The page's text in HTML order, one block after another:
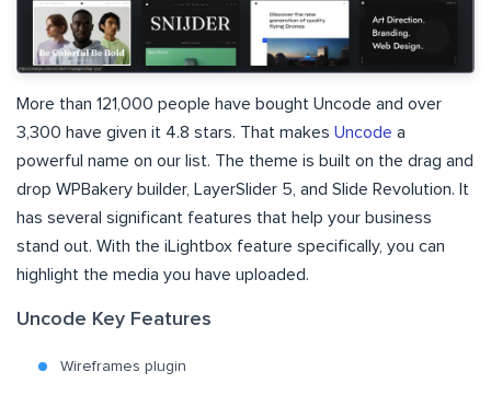
More than 121,000 people have bought Uncode and over
3,300 have given it 4.8 stars. That makes Uncode a
powerful name on our list. The theme is built on the drag and
drop WPBakery builder, LayerSlider 5, and Slide Revolution. It
has several significant features that help your business
stand out. With the iLightbox feature specifically, you can
highlight the media you have uploaded.
Uncode Key Features
Wireframes plugin